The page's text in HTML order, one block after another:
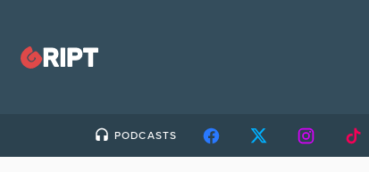
PODCASTS